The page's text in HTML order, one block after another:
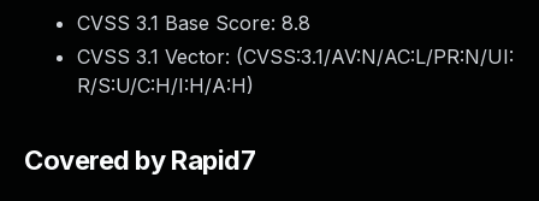
CVSS 3.1 Base Score: 8.8
CVSS 3.1 Vector: (CVSS:3.1/AV:N/AC:L/PR:N/UI:
R/S:U/C:H/I:H/A:H)
Covered by Rapid7